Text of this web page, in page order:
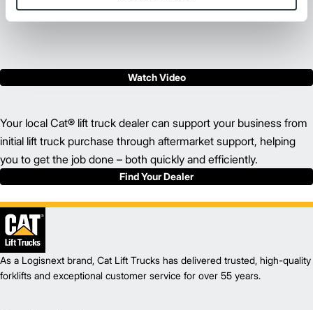
Watch Video
Your local Cat® lift truck dealer can support your business from
initial lift truck purchase through aftermarket support, helping
you to get the job done – both quickly and efficiently.
Find Your Dealer
As a Logisnext brand, Cat Lift Trucks has delivered trusted, high-quality
forklifts and exceptional customer service for over 55 years.